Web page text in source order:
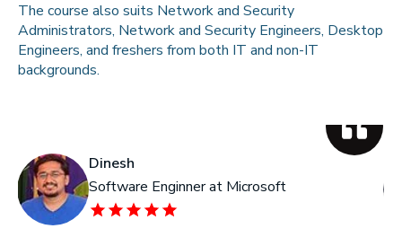
The course also suits Network and Security
Administrators, Network and Security Engineers, Desktop
Engineers, and freshers from both IT and non-IT
backgrounds.
Dinesh
Software Enginner at Microsoft